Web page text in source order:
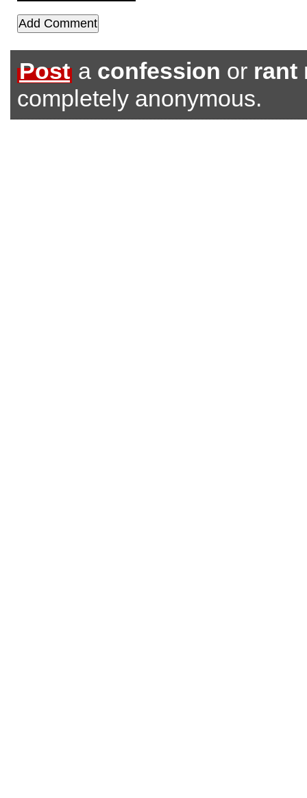
Post a confession or rant
completely anonymous.